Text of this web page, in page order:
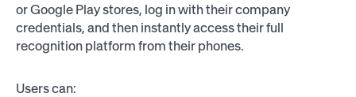
or Google Play stores, log in with their company
credentials, and then instantly access their full
recognition platform from their phones.
Users can: